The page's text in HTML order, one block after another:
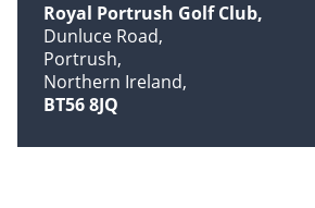
Royal Portrush Golf Club
Dunluce Road
Portrush
Northern Ireland
BT56 8JQ